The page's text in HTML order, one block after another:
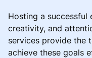
Hosting a successful
creativity, and
services provide the
achieve these goals